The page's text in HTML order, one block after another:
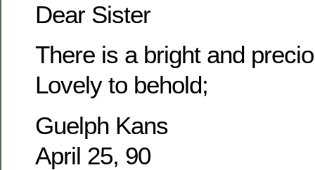
Dear Sister
There is a bright and
Lovely to behold;
Guelph Kans
April 25, 90